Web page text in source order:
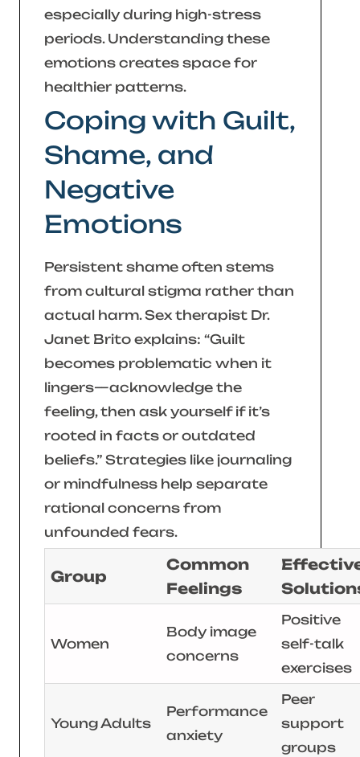
especially during high-stress
periods. Understanding these
emotions creates space for
healthier patterns.
Coping with Guilt,
Shame, and
Negative
Emotions
Persistent shame often stems
from cultural stigma rather than
actual harm. Sex therapist Dr.
Janet Brito explains: “Guilt
becomes problematic when it
lingers—acknowledge the
feeling, then ask yourself if it’s
rooted in facts or outdated
beliefs.” Strategies like journaling
or mindfulness help separate
rational concerns from
unfounded fears.
Group
Common
Feelings
Women
Body image
concerns
Positive
self-talk
exercises
Young Adults
Performance
anxiety
Peer
support
groups